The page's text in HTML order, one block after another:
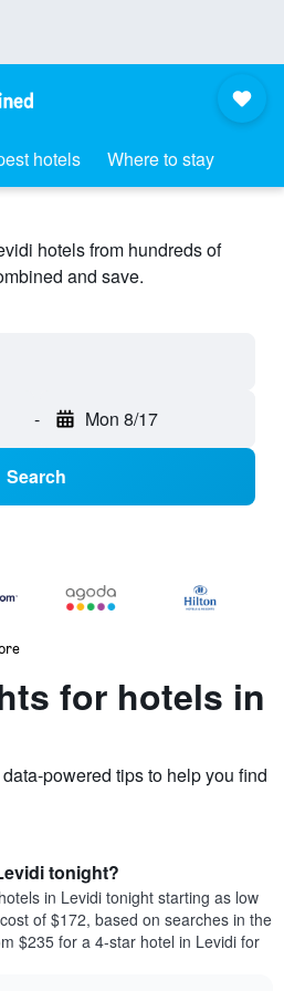
hotels Where to stay
hotels from hundreds of
and save.
- Mon 8/17
Search
for hotels in
powered tips to help you find
tonight?
in Levidi tonight starting as low
of $172, based on searches in the
$235 for a 4-star hotel in Levidi for